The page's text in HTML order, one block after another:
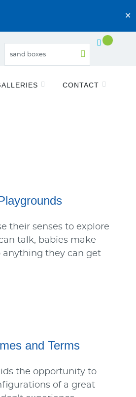
✕
CONTACT
their senses to explore
talk, babies make
anything they can get
and Terms
the opportunity to
of a great